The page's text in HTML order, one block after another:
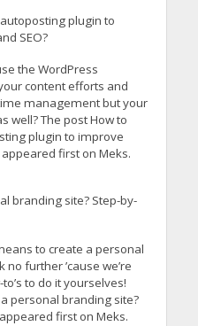
plugin to
SEO?
the WordPress
content efforts and
management but your
well? The post How to
plugin to improve
first on Meks.
branding site? Step-by-
to create a personal
further ’cause we’re
to do it yourselves!
personal branding site?
first on Meks.